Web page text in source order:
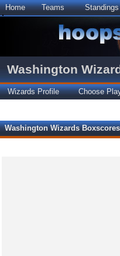
Home Teams Standings
Washington
Wizards Profile Choose
Washington Wizards Boxscores